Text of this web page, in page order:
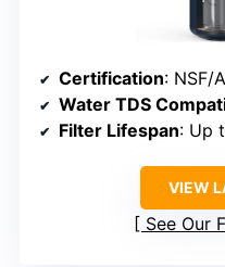
Certification: NSF/
Water TDS
Filter Lifespan: Up
VIEW
See Our